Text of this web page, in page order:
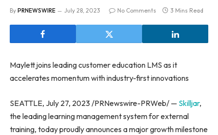
By PRNEWSWIRE July 28, 2023 No Comments 3 Mins Read
Maylett joins leading customer education LMS as it
accelerates momentum with industry-first innovations
SEATTLE, July 27, 2023 /PRNewswire-PRWeb/ — Skilljar,
the leading learning management system for external
training, today proudly announces a major growth milestone